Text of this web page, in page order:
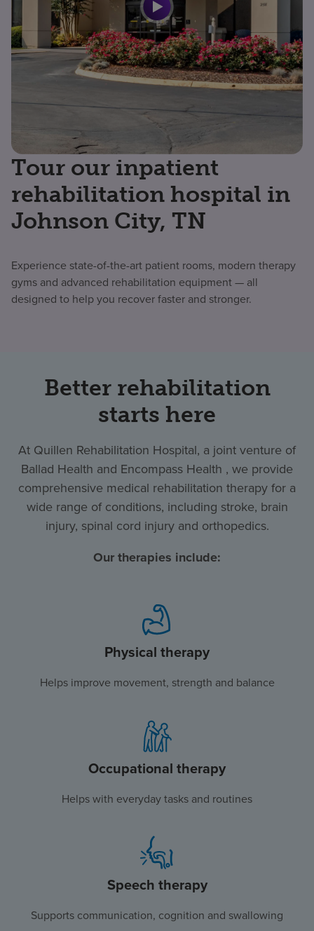
Tour our inpatient
rehabilitation hospital in
Johnson City, TN
Experience state-of-the-art patient rooms, modern therapy
gyms and advanced rehabilitation equipment — all
designed to help you recover faster and stronger.
Better rehabilitation
starts here
At Quillen Rehabilitation Hospital, a joint venture of
Ballad Health and Encompass Health , we provide
comprehensive medical rehabilitation therapy for a
wide range of conditions, including stroke, brain
injury, spinal cord injury and orthopedics.
Our therapies include:
Physical therapy
Helps improve movement, strength and balance
Occupational therapy
Helps with everyday tasks and routines
Speech therapy
Supports communication, cognition and swallowing